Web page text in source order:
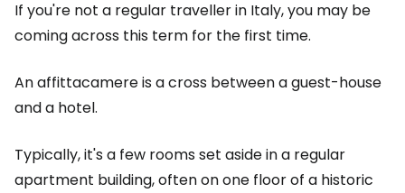
If you're not a regular traveller in Italy, you may be
coming across this term for the first time.
An affittacamere is a cross between a guest-house
and a hotel.
Typically, it's a few rooms set aside in a regular
apartment building, often on one floor of a historic